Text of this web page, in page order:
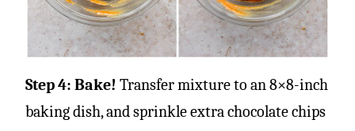
Step 4: Bake! Transfer mixture to an 8×8-inch
baking dish, and sprinkle extra chocolate chips